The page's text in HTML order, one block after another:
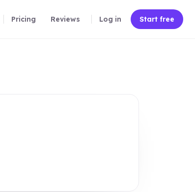
Pricing Reviews Log in Start free